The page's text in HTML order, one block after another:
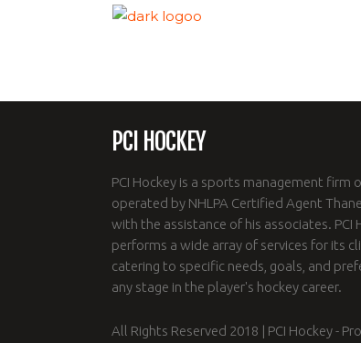
PCI HOCKEY
PCI Hockey is a sports management firm
operated by NHLPA Certified Agent
with the assistance of his associates. PCI
performs a wide array of services for its
catering to specific needs, goals, and
any stage in the player's hockey career.
All Rights Reserved 2018 | PCI Hockey -